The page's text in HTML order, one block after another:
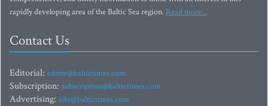
rapidly developing area of the Baltic Sea region. Read more...
Contact Us
Editorial: editor@baltictimes.com
Subscription: subscription@baltictimes.com
Advertising: adv@baltictimes.com